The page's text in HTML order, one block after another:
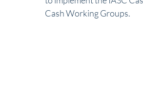
Cash Working Groups.